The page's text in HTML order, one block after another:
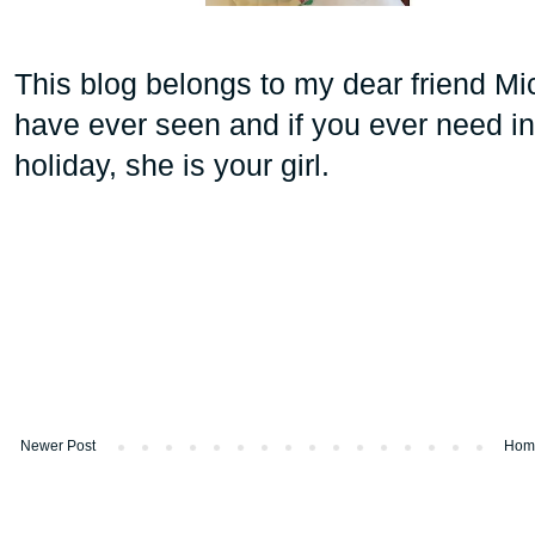
This blog belongs to my dear friend
have ever seen and if you ever need
holiday, she is your girl.
Newer Post